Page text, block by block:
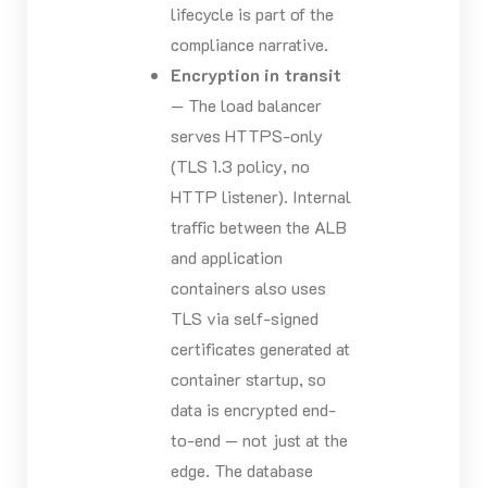
lifecycle is part of the
compliance narrative.
Encryption in transit
— The load balancer
serves HTTPS-only
(TLS 1.3 policy, no
HTTP listener). Internal
traffic between the ALB
and application
containers also uses
TLS via self-signed
certificates generated at
container startup, so
data is encrypted end-
to-end — not just at the
edge. The database